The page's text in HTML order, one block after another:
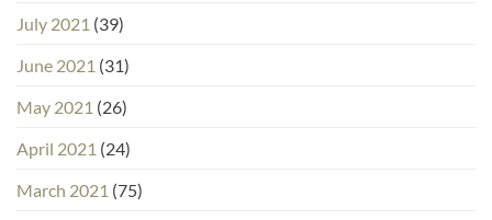
July 2021 (39)
June 2021 (31)
May 2021 (26)
April 2021 (24)
March 2021 (75)